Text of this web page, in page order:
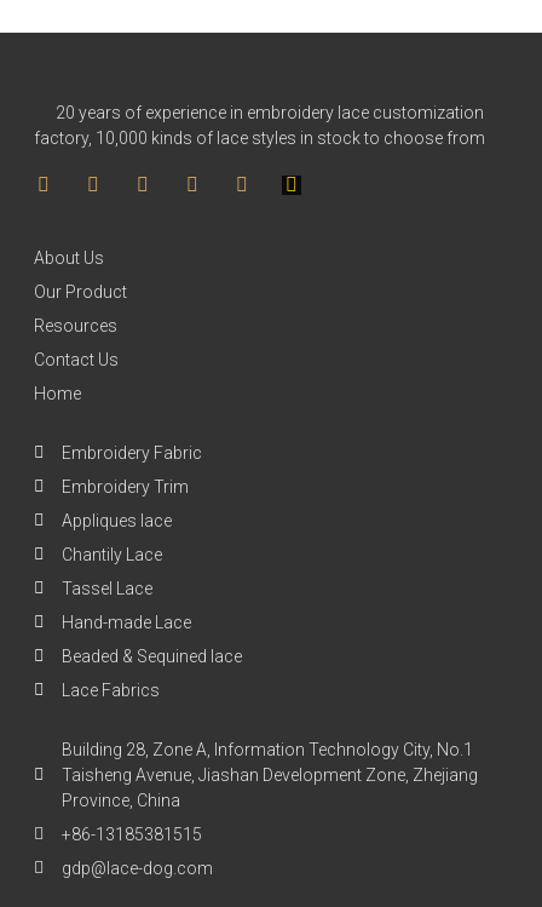
20 years of experience in embroidery lace customization
factory, 10,000 kinds of lace styles in stock to choose from
About Us
Our Product
Resources
Contact Us
Home
Embroidery Fabric
Embroidery Trim
Appliques lace
Chantily Lace
Tassel Lace
Hand-made Lace
Beaded & Sequined lace
Lace Fabrics
Building 28, Zone A, Information Technology City, No.1
Taisheng Avenue, Jiashan Development Zone, Zhejiang
Province, China
+86-13185381515
gdp@lace-dog.com